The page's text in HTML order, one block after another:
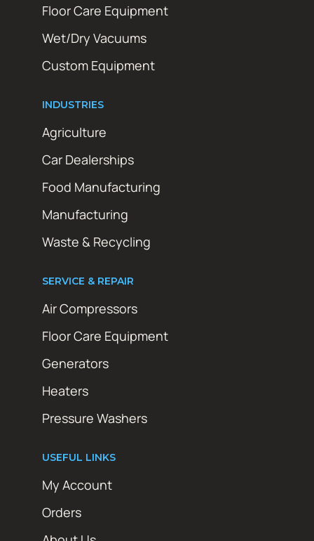
Floor Care Equipment
Wet/Dry Vacuums
Custom Equipment
INDUSTRIES
Agriculture
Car Dealerships
Food Manufacturing
Manufacturing
Waste & Recycling
SERVICE & REPAIR
Air Compressors
Floor Care Equipment
Generators
Heaters
Pressure Washers
USEFUL LINKS
My Account
Orders